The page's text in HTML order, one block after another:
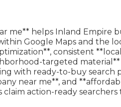
me** helps Inland Empire
Google Maps and the
consistent
targeted
with ready-to-buy search
near me**, and
claim action-ready